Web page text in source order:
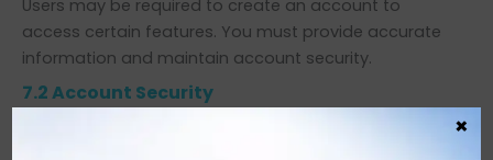
Users may be required to create an account to
access certain features. You must provide accurate
information and maintain account security.
7.2 Account Security
×